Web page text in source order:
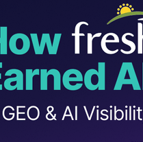
of new products.
in the SEO Office
huge expansion of
going from